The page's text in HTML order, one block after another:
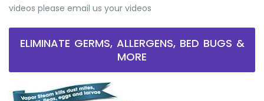
videos please email us your videos
ELIMINATE GERMS, ALLERGENS, BED BUGS &
MORE